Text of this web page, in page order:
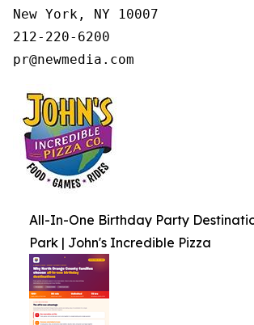
New York, NY 10007
212-220-6200
All-In-One Birthday Party
Park | John's Incredible Pizza